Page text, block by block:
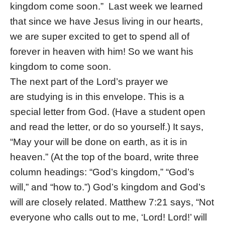
kingdom come soon.” Last week we learned
that since we have Jesus living in our hearts,
we are super excited to get to spend all of
forever in heaven with him! So we want his
kingdom to come soon.
The next part of the Lord’s prayer we
are studying is in this envelope. This is a
special letter from God. (Have a student open
and read the letter, or do so yourself.) It says,
“May your will be done on earth, as it is in
heaven.” (At the top of the board, write three
column headings: “God’s kingdom,” “God’s
will,” and “how to.”) God’s kingdom and God’s
will are closely related. Matthew 7:21 says, “Not
everyone who calls out to me, ‘Lord! Lord!’ will